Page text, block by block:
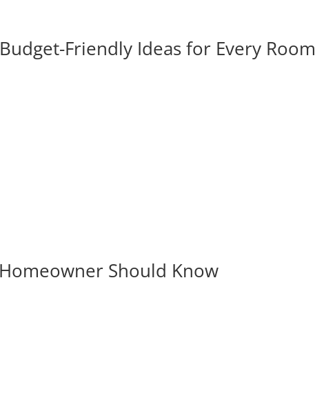
Friendly Ideas for Every Room
Should Know